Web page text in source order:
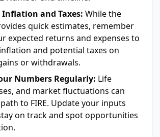
and Taxes: While the
quick estimates, remember
expected returns and expenses to
and potential taxes on
or withdrawals.
Numbers Regularly: Life
and market fluctuations can
to FIRE. Update your inputs
on track and spot opportunities